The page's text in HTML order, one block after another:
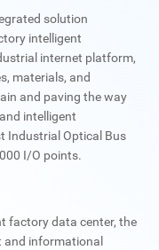
solution
intelligent
internet platform,
materials, and
and paving the way
intelligent
Industrial Optical Bus
I/O points.
factory data center, the
and informational